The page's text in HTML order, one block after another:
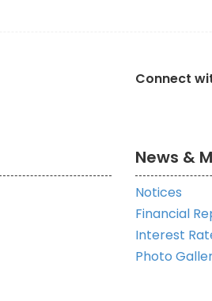
Connect
News &
Notices
Financial
Interest
Photo